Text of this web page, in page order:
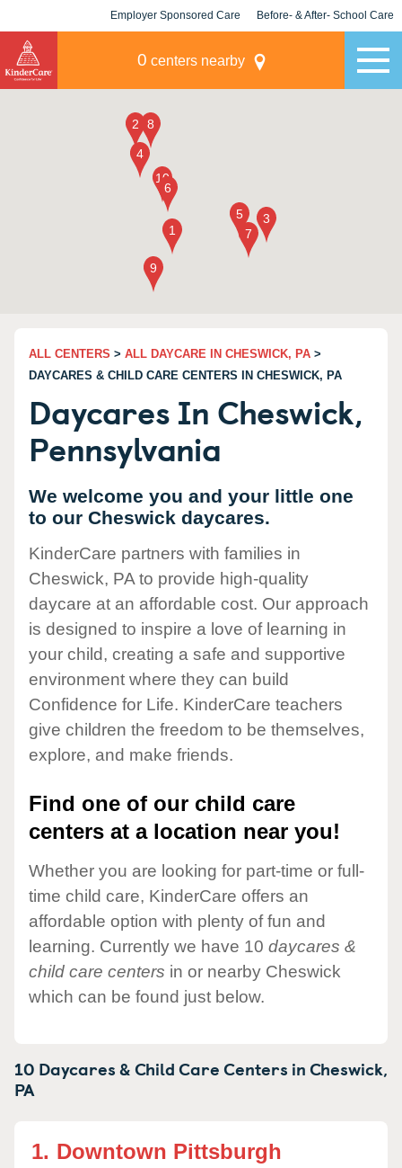
Employer Sponsored Care Before- & After- School Care
0 centers nearby
ALL CENTERS > ALL DAYCARE IN CHESWICK, PA >
DAYCARES & CHILD CARE CENTERS IN CHESWICK, PA
Daycares In Cheswick,
Pennsylvania
We welcome you and your little one
to our Cheswick daycares.
KinderCare partners with families in
Cheswick, PA to provide high-quality
daycare at an affordable cost. Our approach
is designed to inspire a love of learning in
your child, creating a safe and supportive
environment where they can build
Confidence for Life. KinderCare teachers
give children the freedom to be themselves,
explore, and make friends.
Find one of our child care
centers at a location near you!
Whether you are looking for part-time or full-
time child care, KinderCare offers an
affordable option with plenty of fun and
learning. Currently we have 10 daycares &
child care centers in or nearby Cheswick
which can be found just below.
10 Daycares & Child Care Centers inCheswick,
PA
1. Downtown Pittsburgh